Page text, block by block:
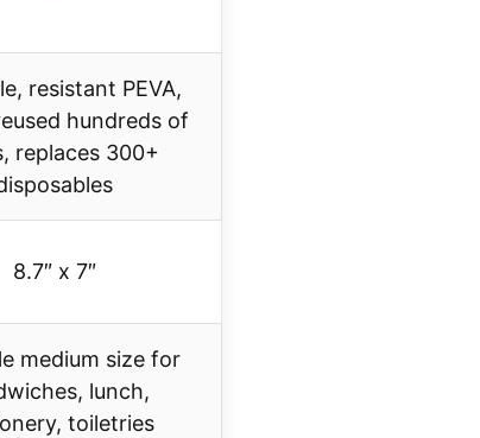
resistant PEVA,
hundreds of
replaces 300+
8.7″ x 7″
medium size for
lunch,
toiletries